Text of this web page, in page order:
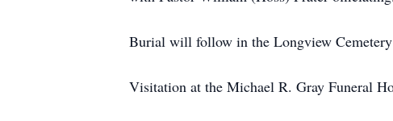
Burial will follow in the Longview
Visitation at the Michael R. Gray Funeral